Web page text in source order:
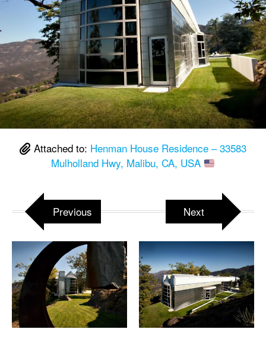
Attached to: Henman House Residence – 33583
Mulholland Hwy, Malibu, CA, USA
Previous Next